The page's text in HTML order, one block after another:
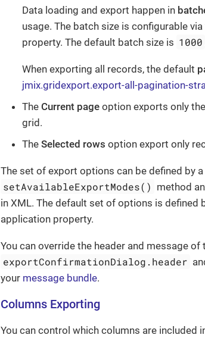
Data loading and export happen in
usage. The batch size is configurable via
property. The default batch size is 1000
When exporting all records, the default
jmix.gridexport.export-all-pagination-
The Current page option exports only
grid.
The Selected rows option export only
The set of export options can be defined by
setAvailableExportModes() method
in XML. The default set of options is defined
application property.
You can override the header and message
exportConfirmationDialog.header
your message bundle.
Columns Exporting
You can control which columns are